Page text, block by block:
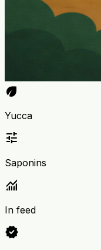
eco
Yucca
tune
Saponins
monitoring
In feed
verified